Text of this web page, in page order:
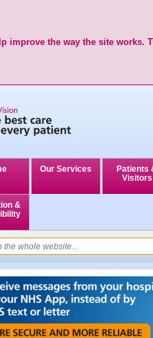
improve the way the site works.
Our Services
Patients
Visitors
&